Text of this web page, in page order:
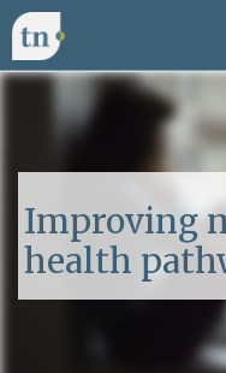
Improving
health